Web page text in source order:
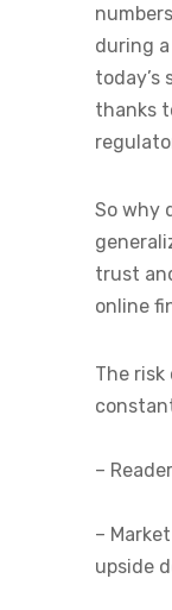
during
thanks
So why
trust
online
The
–
–
upside